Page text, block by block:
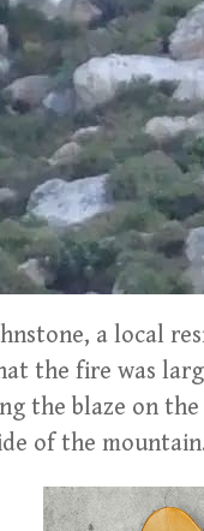
a local
the fire was
the blaze on
of the